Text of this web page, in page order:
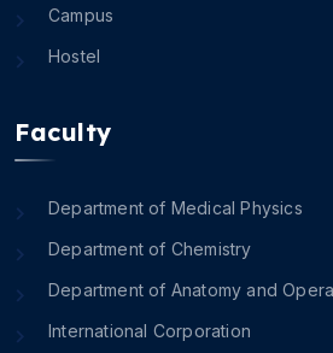
Campus
Hostel
Faculty
Department of Medical Physics
Department of Chemistry
Department of Anatomy and
International Corporation